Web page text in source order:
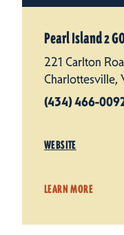
Pearl Island 2
221 Carlton
Charlottesville,
(434) 466-
WEBSITE
LEARN MORE